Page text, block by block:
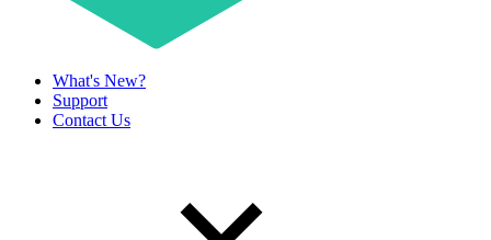
What's New?
Support
Contact Us